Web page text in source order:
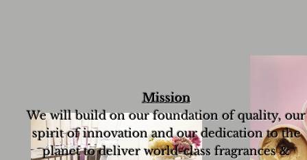
Mission
We will build on our foundation of quality, our
spirit of innovation and our dedication to the
planet to deliver world-class fragrances &